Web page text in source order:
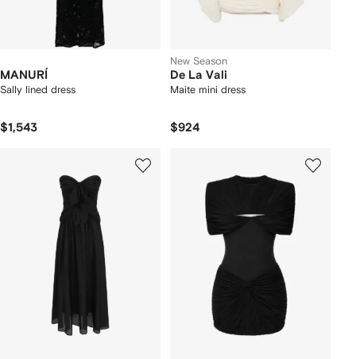
MANURÍ
Sally lined dress
$1,543
New Season
De La Vali
Maite mini dress
$924